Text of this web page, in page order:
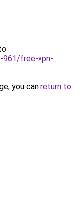
961/free-vpn-
you can return to